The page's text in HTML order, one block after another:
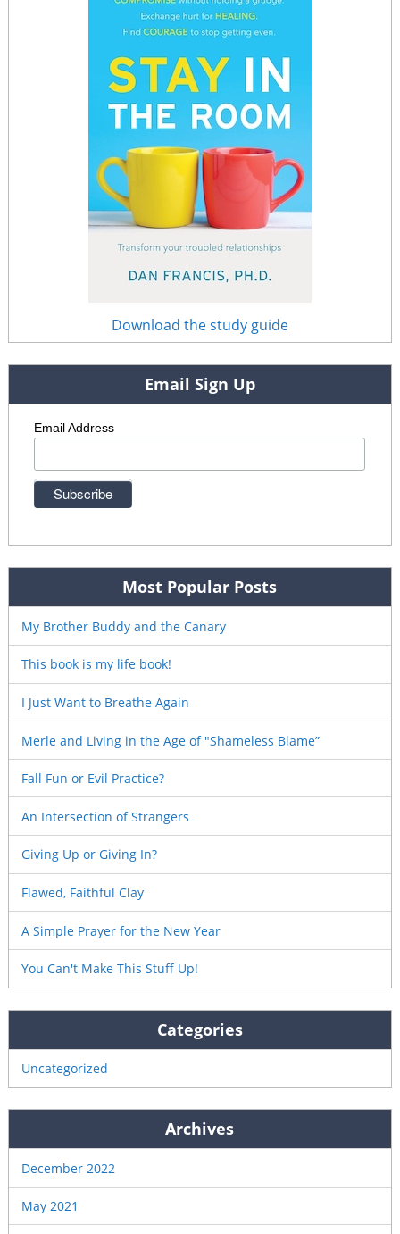
Download the study guide
Email Sign Up
Email Address
Most Popular Posts
My Brother Buddy and the Canary
This book is my life book!
I Just Want to Breathe Again
Merle and Living in the Age of "Shameless Blame”
Fall Fun or Evil Practice?
An Intersection of Strangers
Giving Up or Giving In?
Flawed, Faithful Clay
A Simple Prayer for the New Year
You Can't Make This Stuff Up!
Categories
Uncategorized
Archives
December 2022
May 2021